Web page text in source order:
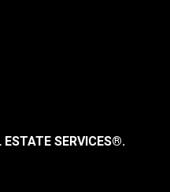
SERVICES®.